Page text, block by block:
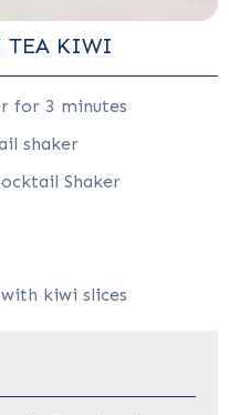
TEA KIWI
for 3 minutes
shaker
Shaker
kiwi slices